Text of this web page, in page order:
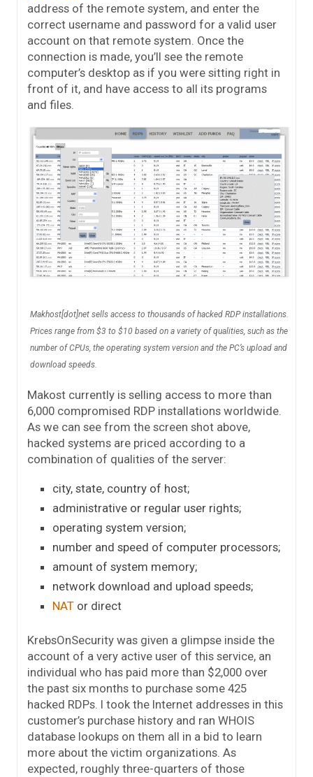
address of the remote system, and enter the
correct username and password for a valid user
account on that remote system. Once the
connection is made, you’ll see the remote
computer’s desktop as if you were sitting right in
front of it, and have access to all its programs
and files.
Makhost[dot]net sells access to thousands of hacked RDP installations.
Prices range from $3 to $10 based on a variety of qualities, such as the
number of CPUs, the operating system version and the PC’s upload and
download speeds.
Makost currently is selling access to more than
6,000 compromised RDP installations worldwide.
As we can see from the screen shot above,
hacked systems are priced according to a
combination of qualities of the server:
city, state, country of host;
administrative or regular user rights;
operating system version;
number and speed of computer processors;
amount of system memory;
network download and upload speeds;
NAT or direct
KrebsOnSecurity was given a glimpse inside the
account of a very active user of this service, an
individual who has paid more than $2,000 over
the past six months to purchase some 425
hacked RDPs. I took the Internet addresses in this
customer’s purchase history and ran WHOIS
database lookups on them all in a bid to learn
more about the victim organizations. As
expected, roughly three-quarters of those